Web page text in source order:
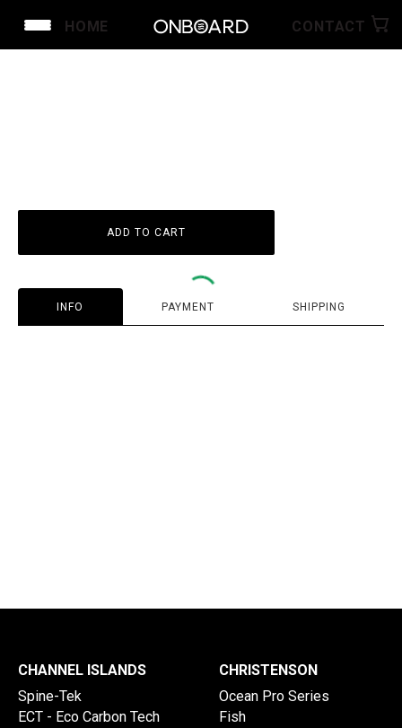
HOME CONTACT
ADD TO CART
INFO PAYMENT SHIPPING
CHANNEL ISLANDS
Spine-Tek
ECT - Eco Carbon Tech
CHRISTENSON
Ocean Pro Series
Fish